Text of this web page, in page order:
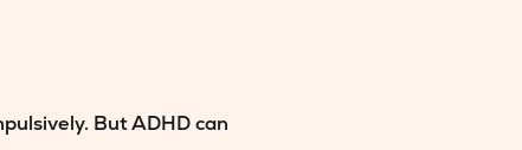
But ADHD can